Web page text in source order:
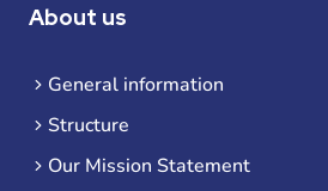
About us
General information
Structure
Our Mission Statement